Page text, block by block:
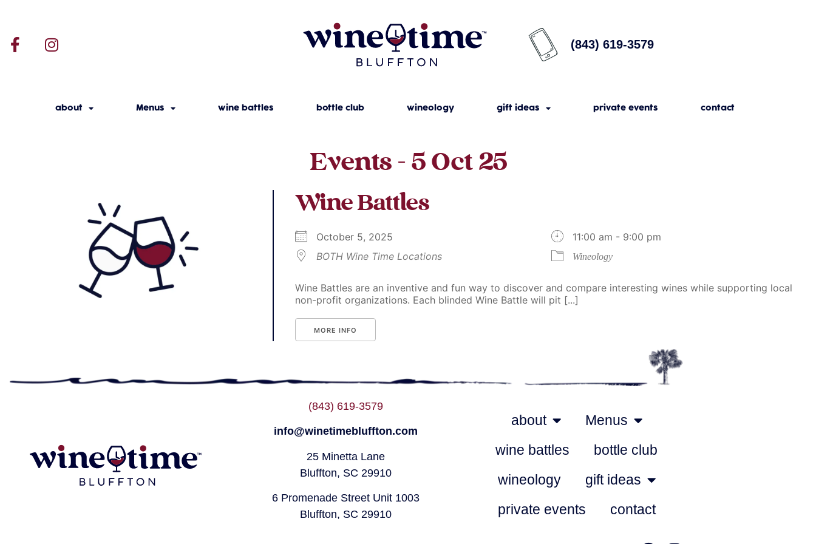
(843) 619-3579
about Menus wine battles bottle club wineology gift ideas private events contact
Events - 5 Oct 25
Wine Battles
October 5, 2025
11:00 am - 9:00 pm
BOTH Wine Time Locations
Wineology
Wine Battles are an inventive and fun way to discover and compare interesting wines while supporting local
non-profit organizations. Each blinded Wine Battle will pit [...]
MORE INFO
(843) 619-3579
info@winetimebluffton.com
25 Minetta Lane
Bluffton, SC 29910
6 Promenade Street Unit 1003
Bluffton, SC 29910
about
Menus
wine battles
bottle club
wineology
gift ideas
private events
contact